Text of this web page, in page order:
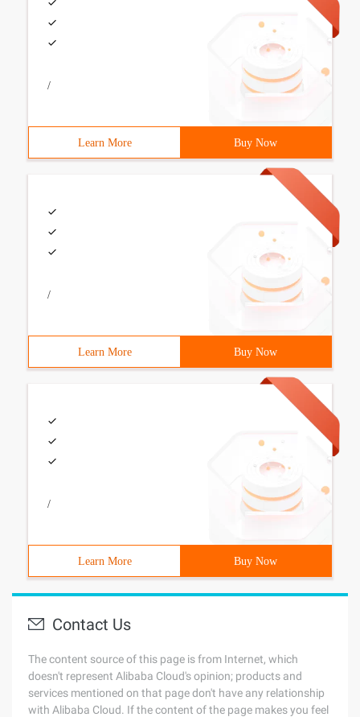
/
Learn More Buy Now
/
Learn More Buy Now
/
Learn More Buy Now
Contact Us
The content source of this page is from Internet, which
doesn't represent Alibaba Cloud's opinion; products and
services mentioned on that page don't have any relationship
with Alibaba Cloud. If the content of the page makes you feel